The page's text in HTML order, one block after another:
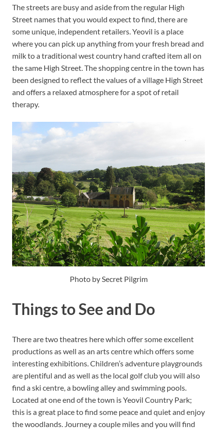
The streets are busy and aside from the regular High
Street names that you would expect to find, there are
some unique, independent retailers. Yeovil is a place
where you can pick up anything from your fresh bread and
milk to a traditional west country hand crafted item all on
the same High Street. The shopping centre in the town has
been designed to reflect the values of a village High Street
and offers a relaxed atmosphere for a spot of retail
therapy.
Photo by Secret Pilgrim
Things to See and Do
There are two theatres here which offer some excellent
productions as well as an arts centre which offers some
interesting exhibitions. Children’s adventure playgrounds
are plentiful and as well as the local golf club you will also
find a ski centre, a bowling alley and swimming pools.
Located at one end of the town is Yeovil Country Park;
this is a great place to find some peace and quiet and enjoy
the woodlands. Journey a couple miles and you will find